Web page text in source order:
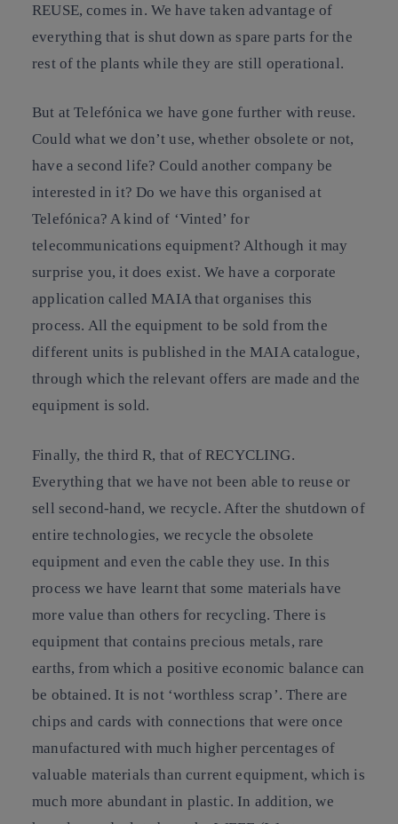
REUSE, comes in. We have taken advantage of
everything that is shut down as spare parts for the
rest of the plants while they are still operational.
But at Telefónica we have gone further with reuse.
Could what we don’t use, whether obsolete or not,
have a second life? Could another company be
interested in it? Do we have this organised at
Telefónica? A kind of ‘Vinted’ for
telecommunications equipment? Although it may
surprise you, it does exist. We have a corporate
application called MAIA that organises this
process. All the equipment to be sold from the
different units is published in the MAIA catalogue,
through which the relevant offers are made and the
equipment is sold.
Finally, the third R, that of RECYCLING.
Everything that we have not been able to reuse or
sell second-hand, we recycle. After the shutdown of
entire technologies, we recycle the obsolete
equipment and even the cable they use. In this
process we have learnt that some materials have
more value than others for recycling. There is
equipment that contains precious metals, rare
earths, from which a positive economic balance can
be obtained. It is not ‘worthless scrap’. There are
chips and cards with connections that were once
manufactured with much higher percentages of
valuable materials than current equipment, which is
much more abundant in plastic. In addition, we